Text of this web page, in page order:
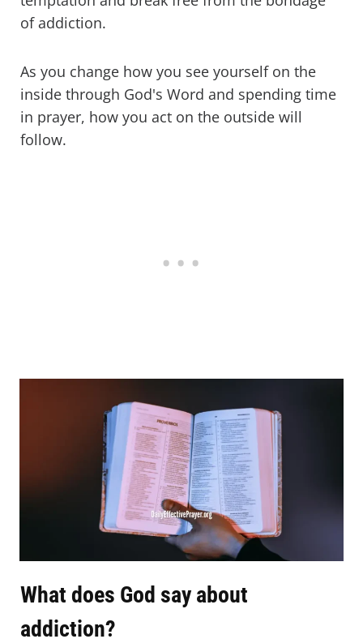
of addiction.
As you change how you see yourself on the
inside through God's Word and spending time
in prayer, how you act on the outside will
follow.
What does God say about
addiction?